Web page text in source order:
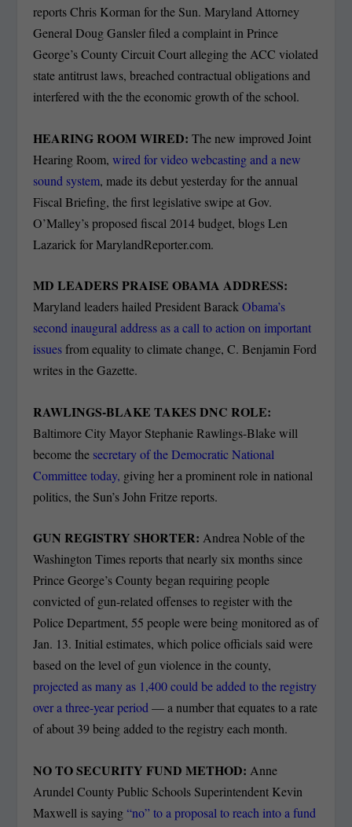
reports Chris Korman for the Sun. Maryland Attorney
General Doug Gansler filed a complaint in Prince
George’s County Circuit Court alleging the ACC violated
state antitrust laws, breached contractual obligations and
interfered with the the economic growth of the school.
HEARING ROOM WIRED: The new improved Joint
Hearing Room,wired for video webcasting and a new
sound system, made its debut yesterday for the annual
Fiscal Briefing, the first legislative swipe at Gov.
O’Malley’s proposed fiscal 2014 budget, blogs Len
Lazarick for MarylandReporter.com.
MD LEADERS PRAISE OBAMA ADDRESS:
Maryland leaders hailed President BarackObama’s
second inaugural address as a call to action on important
issuesfrom equality to climate change, C. Benjamin Ford
writes in the Gazette.
RAWLINGS-BLAKE TAKES DNC ROLE:
Baltimore City Mayor Stephanie Rawlings-Blake will
become the secretary of the Democratic National
Committee today, giving her a prominent role in national
politics, the Sun’s John Fritze reports.
GUN REGISTRY SHORTER:Andrea Noble of the
Washington Times reports that nearly six months since
Prince George’s County began requiring people
convicted of gun-related offenses to register with the
Police Department, 55 people were being monitored as of
Jan. 13. Initial estimates, which police officials said were
based on the level of gun violence in the county,
projected as many as 1,400 could be added to the registry
over a three-year period— a number that equates to a rate
of about 39 being added to the registry each month.
NO TO SECURITY FUND METHOD:Anne
Arundel County Public Schools Superintendent Kevin
Maxwell is saying “no” to a proposal to reach into a fund